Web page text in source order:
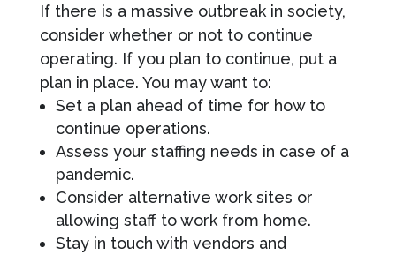
If there is a massive outbreak in society,
consider whether or not to continue
operating. If you plan to continue, put a
plan in place. You may want to:
Set a plan ahead of time for how to
continue operations.
Assess your staffing needs in case of a
pandemic.
Consider alternative work sites or
allowing staff to work from home.
Stay in touch with vendors and